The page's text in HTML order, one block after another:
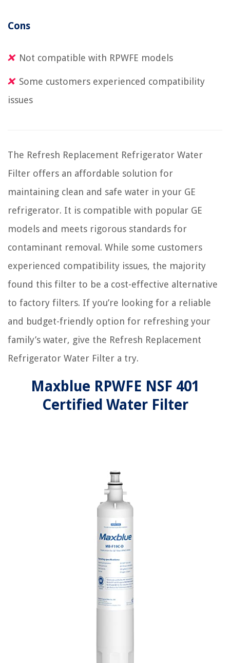
Cons
Not compatible with RPWFE models
Some customers experienced compatibility
issues
The Refresh Replacement Refrigerator Water
Filter offers an affordable solution for
maintaining clean and safe water in your GE
refrigerator. It is compatible with popular GE
models and meets rigorous standards for
contaminant removal. While some customers
experienced compatibility issues, the majority
found this filter to be a cost-effective alternative
to factory filters. If you’re looking for a reliable
and budget-friendly option for refreshing your
family’s water, give the Refresh Replacement
Refrigerator Water Filter a try.
Maxblue RPWFE NSF 401
Certified Water Filter